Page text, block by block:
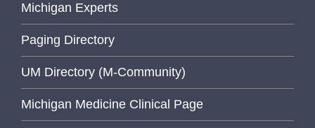
Michigan Experts
Paging Directory
UM Directory (M-Community)
Michigan Medicine Clinical Page